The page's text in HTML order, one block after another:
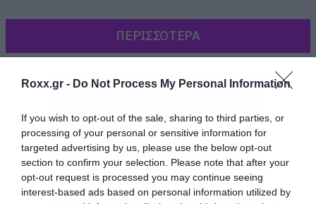
Roxx.gr - Do Not Process My Personal Information
If you wish to opt-out of the sale, sharing to third parties, or
processing of your personal or sensitive information for
targeted advertising by us, please use the below opt-out
section to confirm your selection. Please note that after your
opt-out request is processed you may continue seeing
interest-based ads based on personal information utilized by
ΠΕΡΙΣΣΟΤΕΡΑ